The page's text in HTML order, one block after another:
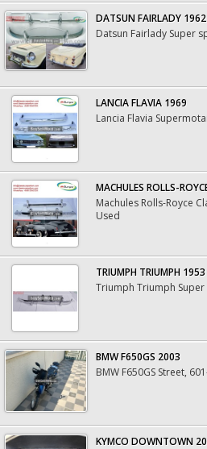
DATSUN FAIRLADY 1962
Datsun Fairlady Super
LANCIA FLAVIA 1969
Lancia Flavia
MACHULES ROLLS-
Machules Rolls-Royce
Used
TRIUMPH TRIUMPH 1953
Triumph Triumph
BMW F650GS 2003
BMW F650GS Street,
KYMCO DOWNTOWN